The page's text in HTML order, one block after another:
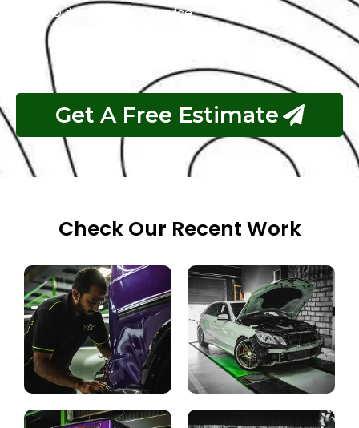
Quick & Reliable Service
Pay If The Job Requested Is Done
Get A Free Estimate
Check Our Recent Work